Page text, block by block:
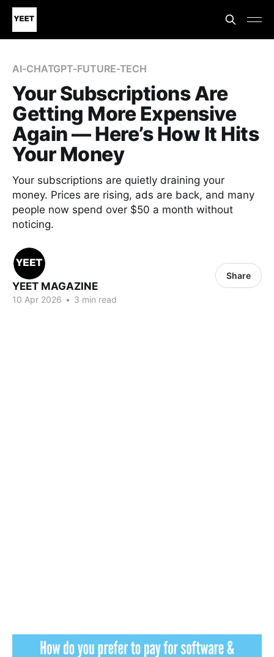
AI-CHATGPT-FUTURE-TECH
Your Subscriptions Are
Getting More Expensive
Again — Here’s How It Hits
Your Money
Your subscriptions are quietly draining your
money. Prices are rising, ads are back, and many
people now spend over $50 a month without
noticing.
YEET MAGAZINE
10 Apr 2026 • 3 min read
Share